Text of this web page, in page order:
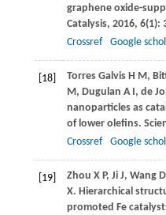
graphene oxide-
Catalysis, 2016, 6(1):
Crossref
Google
[18] Torres GalvisH M,
M, Dugulan A I, de
nanoparticles as
of lower olefins.
Crossref
Google
[19] Zhou X P, Ji J, WangD
X. Hierarchical
promoted Fe